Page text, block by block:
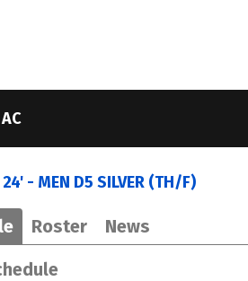
24' - MEN D5 SILVER (TH/F)
Roster News